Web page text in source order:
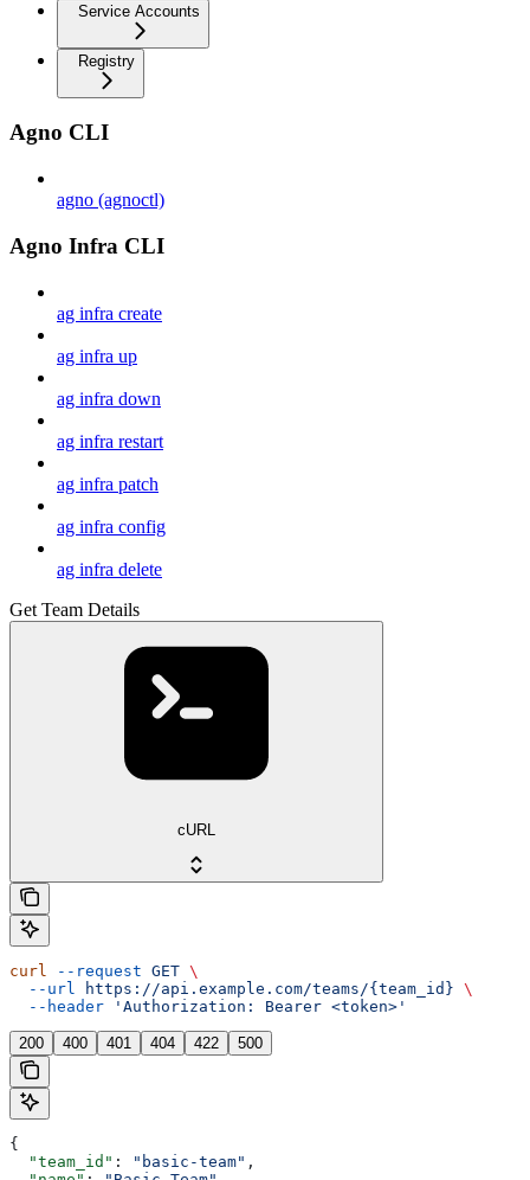
Service Accounts
Registry
Agno CLI
agno (agnoctl)
Agno Infra CLI
ag infra create
ag infra up
ag infra down
ag infra restart
ag infra patch
ag infra config
ag infra delete
Get Team Details
cURL
curl --request GET \
  --url
https://api.example.com/teams/{team_id} \
  --header
'Authorization: Bearer <token>'
200 400 401 404 422 500
{
  "team_id"
: "basic-team" ,